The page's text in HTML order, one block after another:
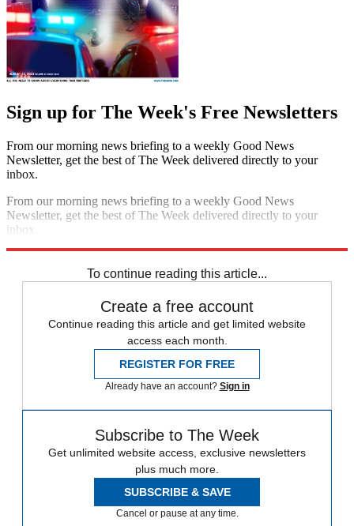
Sign up for The Week's Free Newsletters
From our morning news briefing to a weekly Good News
Newsletter, get the best of The Week delivered directly to your
inbox.
From our morning news briefing to a weekly Good News
Newsletter, get the best of The Week delivered directly to your
inbox.
To continue reading this article...
Create a free account
Continue reading this article and get limited website
access each month.
REGISTER FOR FREE
Already have an account? Sign in
Subscribe to The Week
Get unlimited website access, exclusive newsletters
plus much more.
SUBSCRIBE & SAVE
Cancel or pause at any time.